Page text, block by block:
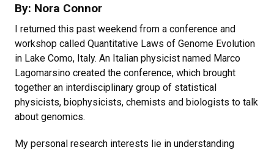
By: Nora Connor
I returned this past weekend from a conference and
workshop called Quantitative Laws of Genome Evolution
in Lake Como, Italy. An Italian physicist named Marco
Lagomarsino created the conference, which brought
together an interdisciplinary group of statistical
physicists, biophysicists, chemists and biologists to talk
about genomics.
My personal research interests lie in understanding